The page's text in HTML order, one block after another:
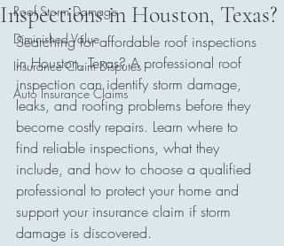
Roof Storm Damage
Diminished Value
Insurance Claim Disputes
Auto Insurance Claims
Inspections in Houston, Texas?
Searching for affordable roof inspections
in Houston, Texas? A professional roof
inspection can identify storm damage,
leaks, and roofing problems before they
become costly repairs. Learn where to
find reliable inspections, what they
include, and how to choose a qualified
professional to protect your home and
support your insurance claim if storm
damage is discovered.